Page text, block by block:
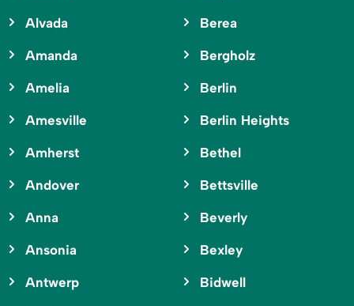
Alvada
Amanda
Amelia
Amesville
Amherst
Andover
Anna
Ansonia
Antwerp
Berea
Bergholz
Berlin
Berlin Heights
Bethel
Bettsville
Beverly
Bexley
Bidwell